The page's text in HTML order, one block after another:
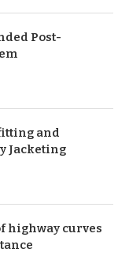
Post-
and
Jacketing
highway curves